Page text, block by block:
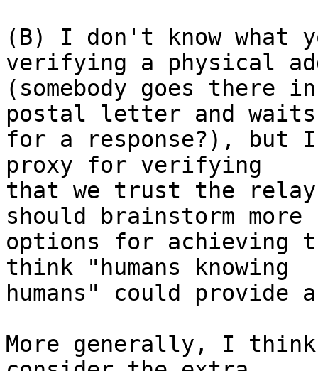
(B) I don't know what
verifying a physical
(somebody goes there
postal letter and waits
for a response?),
proxy for verifying
that we trust the
should brainstorm more
options for
think "humans knowing
humans" could
More generally, I